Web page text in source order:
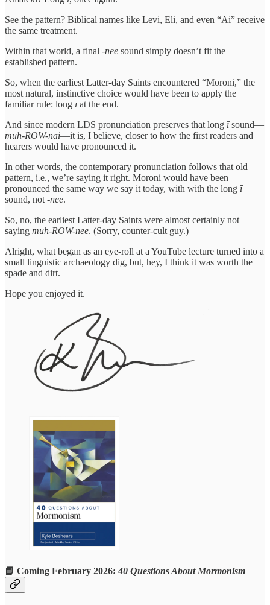
See the pattern? Biblical names like Levi, Eli, and even “Ai” receive
the same treatment.
Within that world, a final -nee sound simply doesn’t fit the
established pattern.
So, when the earliest Latter-day Saints encountered “Moroni,” the
most natural, instinctive choice would have been to apply the
familiar rule: long īat the end.
And since modern LDS pronunciation preserves that long īsound—
muh-ROW-nai—it is, I believe, closer to how the first readers and
hearers would have pronounced it.
In other words, the contemporary pronunciation follows that old
pattern, i.e., we’re saying it right. Moroni would have been
pronounced the same way we say it today, with with the long ī
sound, not -nee.
So, no, the earliest Latter-day Saints were almost certainly not
saying muh-ROW-nee. (Sorry, counter-cult guy.)
Alright, what began as an eye-roll at a YouTube lecture turned into a
small linguistic archaeology dig, but, hey, I think it was worth the
spade and dirt.
Hope you enjoyed it.
📘 Coming February 2026: 40 Questions About Mormonism